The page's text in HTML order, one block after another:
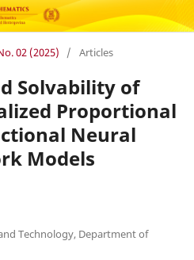
02 (2025) / Articles
Solvability of
Proportional
Neural
Models
Technology, Department of